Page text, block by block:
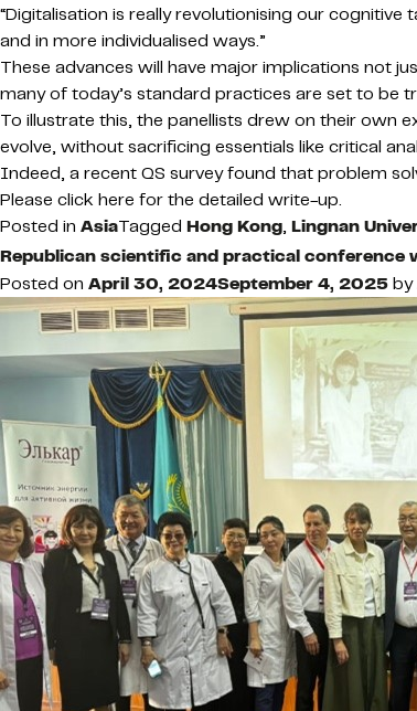
“Digitalisation is really revolutionising our
and in more individualised ways.”
These advances will have major implications not
many of today’s standard practices are set to be
To illustrate this, the panellists drew on their own
evolve, without sacrificing essentials like critical
Indeed, a recent QS survey found that problem
Please click here for the detailed write-up.
Posted in AsiaTagged Hong Kong, Lingnan
Republican scientific and practical conference
Posted on April 30, 2024September 4, 2025 by